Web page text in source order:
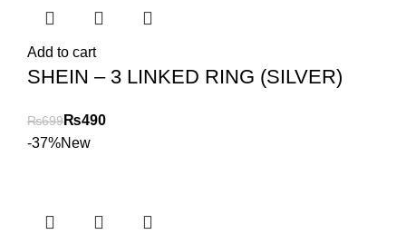
Add to cart
SHEIN – 3 LINKED RING (SILVER)
₨699₨490
-37%New